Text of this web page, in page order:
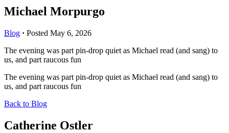
Michael Morpurgo
Blog · Posted May 6, 2026
The evening was part pin-drop quiet as Michael read (and sang) to
us, and part raucous fun
The evening was part pin-drop quiet as Michael read (and sang) to
us, and part raucous fun
Back to Blog
Catherine Ostler